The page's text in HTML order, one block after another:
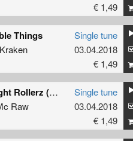
€ 1,49
Things
Kraken
Single tune
03.04.2018
€ 1,49
Heavyweight Rollerz (bonus)
Raw
Single tune
03.04.2018
€ 1,49